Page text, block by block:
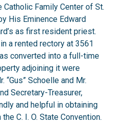
Catholic Family Center of St.
His Eminence Edward
as first resident priest.
a rented rectory at 3561
converted into a full-time
adjoining it were
“Gus” Schoelle and Mr.
Secretary-Treasurer,
and helpful in obtaining
C. I. O. State Convention.